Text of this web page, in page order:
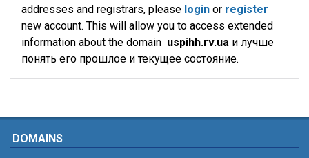
addresses and registrars, please login or register
new account. This will allow you to access extended
information about the domain uspihh.rv.ua и лучше
понять его прошлое и текущее состояние.
DOMAINS